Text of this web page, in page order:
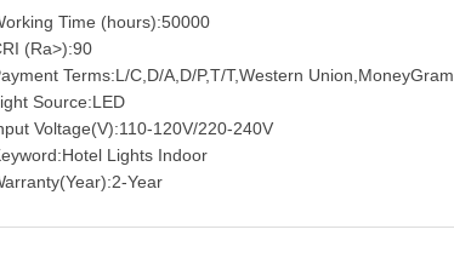
Time (hours):50000
(Ra>):90
Terms:L/C,D/A,D/P,T/T,Western Union,MoneyGram
Source:LED
Voltage(V):110-120V/220-240V
Lights Indoor
Year